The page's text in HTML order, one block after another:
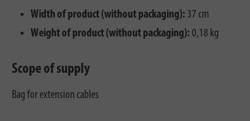
Width of product (without packaging): 37 cm
Weight of product (without packaging): 0,18 kg
Scope of supply
Bag for extension cables